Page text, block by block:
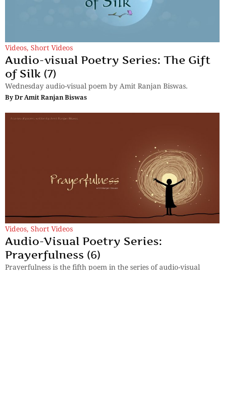
Videos, Short Videos
Audio-visual Poetry Series: The Gift
of Silk (7)
Wednesday audio-visual poem by Amit Ranjan Biswas.
ByDr Amit Ranjan Biswas
Videos, Short Videos
Audio-Visual Poetry Series:
Prayerfulness (6)
Prayerfulness is the fifth poem in the series of audio-visual